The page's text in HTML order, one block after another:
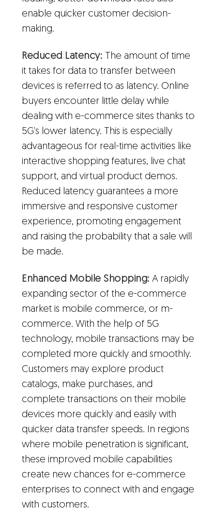
enable quicker customer decision-
making.
Reduced Latency: The amount of time
it takes for data to transfer between
devices is referred to as latency. Online
buyers encounter little delay while
dealing with e-commerce sites thanks to
5G's lower latency. This is especially
advantageous for real-time activities like
interactive shopping features, live chat
support, and virtual product demos.
Reduced latency guarantees a more
immersive and responsive customer
experience, promoting engagement
and raising the probability that a sale will
be made.
Enhanced Mobile Shopping: A rapidly
expanding sector of the e-commerce
market is mobile commerce, or m-
commerce. With the help of 5G
technology, mobile transactions may be
completed more quickly and smoothly.
Customers may explore product
catalogs, make purchases, and
complete transactions on their mobile
devices more quickly and easily with
quicker data transfer speeds. In regions
where mobile penetration is significant,
these improved mobile capabilities
create new chances for e-commerce
enterprises to connect with and engage
with customers.